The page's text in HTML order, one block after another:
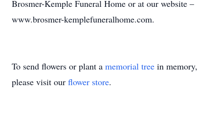
Brosmer-Kemple Funeral Home or at our website –
www.brosmer-kemplefuneralhome.com.
To send flowers or plant a memorial tree in memory,
please visit our flower store.